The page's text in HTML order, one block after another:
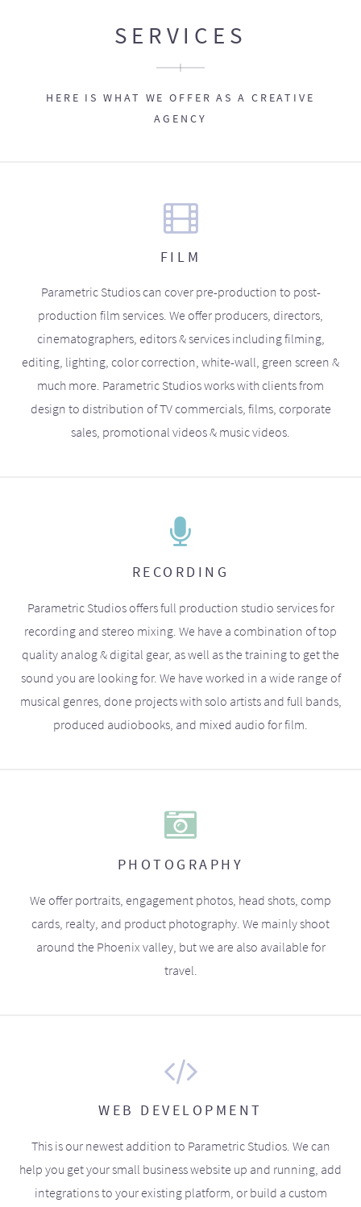
SERVICES
HERE IS WHAT WE OFFER AS A CREATIVE
AGENCY
FILM
Parametric Studios can cover pre-production to post-
production film services. We offer producers, directors,
cinematographers, editors & services including filming,
editing, lighting, color correction, white-wall, green screen &
much more. Parametric Studios works with clients from
design to distribution of TV commercials, films, corporate
sales, promotional videos & music videos.
RECORDING
Parametric Studios offers full production studio services for
recording and stereo mixing. We have a combination of top
quality analog & digital gear, as well as the training to get the
sound you are looking for. We have worked in a wide range of
musical genres, done projects with solo artists and full bands,
produced audiobooks, and mixed audio for film.
PHOTOGRAPHY
We offer portraits, engagement photos, head shots, comp
cards, realty, and product photography. We mainly shoot
around the Phoenix valley, but we are also available for
travel.
WEB DEVELOPMENT
This is our newest addition to Parametric Studios. We can
help you get your small business website up and running, add
integrations to your existing platform, or build a custom